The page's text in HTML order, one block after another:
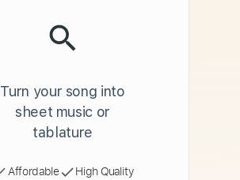
Turn your song into
sheet music or
tablature
Affordable High Quality